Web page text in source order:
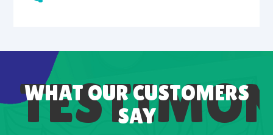
WHAT OUR CUSTOMERS
SAY